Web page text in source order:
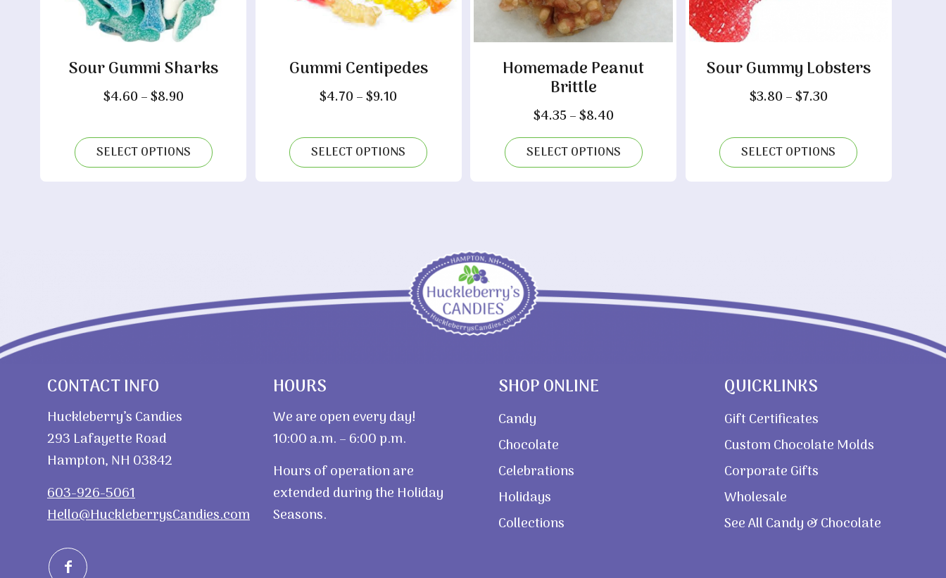
Sour Gummi Sharks
$4.60 –$8.90Price
through
$8.90
SELECT OPTIONS
Gummi Centipedes
$4.70 –$9.10
through
$9.10
SELECT OPTIONS
Homemade Peanut
Brittle
$4.35 –$8.40Price
range:
$4.35
through
SELECT OPTIONS
Sour Gummy Lobsters
$3.80 –$7.30Price
through
$7.30
SELECT OPTIONS
CONTACT INFO
Huckleberry’s Candies
293 Lafayette Road
Hampton, NH 03842
603-926-5061
Hello@HuckleberrysCandies.com
HOURS
We are open every day!
10:00 a.m. – 6:00 p.m.
Hours of operation are
extended during the Holiday
Seasons.
SHOP ONLINE
Candy
Chocolate
Celebrations
Holidays
Collections
QUICKLINKS
Gift Certificates
Custom Chocolate Molds
Corporate Gifts
Wholesale
See All Candy & Chocolate